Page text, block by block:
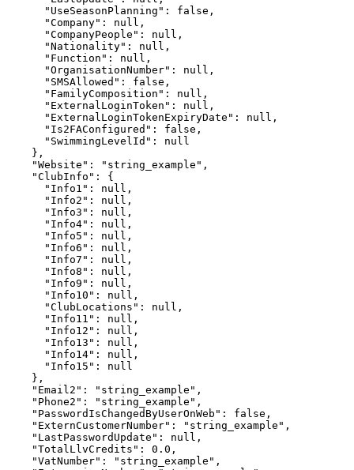
      "UseSeasonPlanning": false,
      "Company": null,
      "CompanyPeople": null,
      "Nationality": null,
      "Function": null,
      "OrganisationNumber": null,
      "SMSAllowed": false,
      "FamilyComposition": null,
      "ExternalLoginToken": null,
      "ExternalLoginTokenExpiryDate": null,
      "Is2FAConfigured": false,
      "SwimmingLevelId": null
    },
    "Website": "string_example",
    "ClubInfo": {
      "Info1": null,
      "Info2": null,
      "Info3": null,
      "Info4": null,
      "Info5": null,
      "Info6": null,
      "Info7": null,
      "Info8": null,
      "Info9": null,
      "Info10": null,
      "ClubLocations": null,
      "Info11": null,
      "Info12": null,
      "Info13": null,
      "Info14": null,
      "Info15": null
    },
    "Email2": "string_example",
    "Phone2": "string_example",
    "PasswordIsChangedByUserOnWeb": false,
    "ExternCustomerNumber": "string_example",
    "LastPasswordUpdate": null,
    "TotalLlvCredits": 0.0,
    "VatNumber": "string_example",